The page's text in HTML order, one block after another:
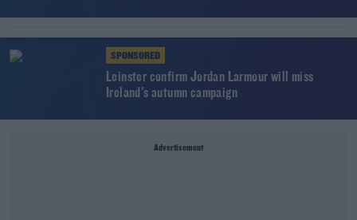
SPONSORED
Leinster confirm Jordan Larmour will miss
Ireland's autumn campaign
Advertisement